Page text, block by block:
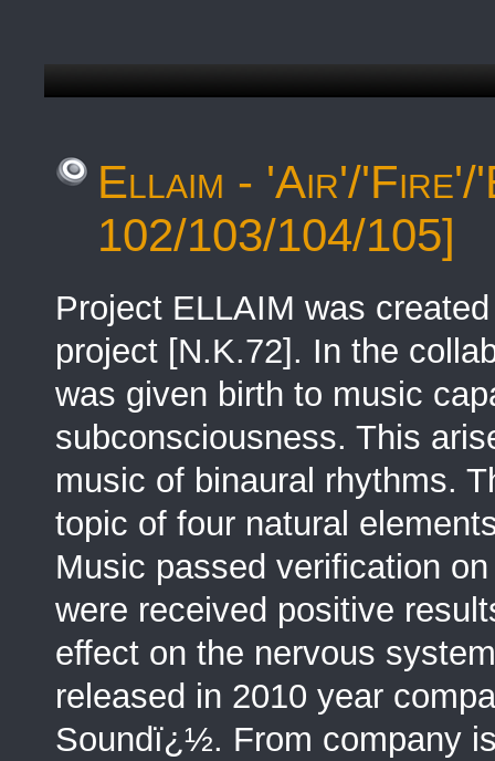
Ellaim - 'Air'/
102/103/104/105]
Project ELLAIM was
project [N.K.72]. In the
was given birth to music
subconsciousness. This
music of binaural rhythms.
topic of four natural
Music passed verification
were received positive
effect on the nervous
released in 2010 year
Soundï¿½. From company